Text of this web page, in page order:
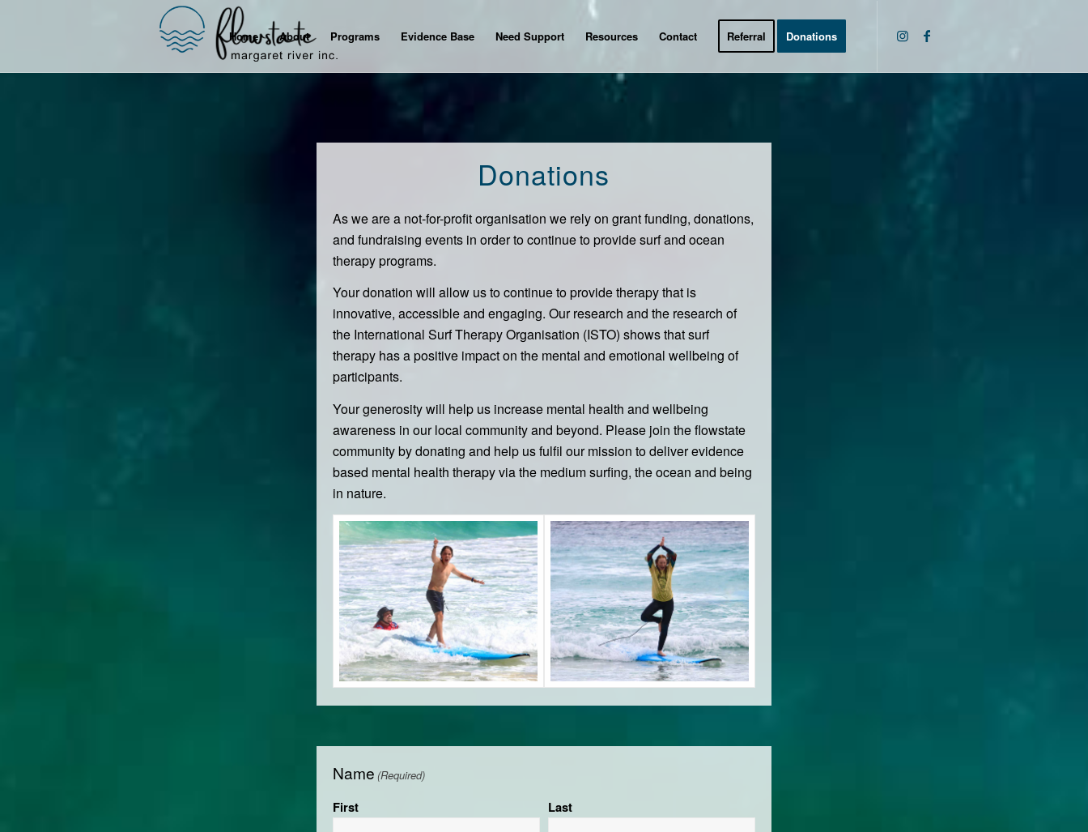
Home About Programs Evidence Base Need Support Resources Contact Referral Donations
Donations
As we are a not-for-profit organisation we rely on grant funding, donations,
and fundraising events in order to continue to provide surf and ocean
therapy programs.
Your donation will allow us to continue to provide therapy that is
innovative, accessible and engaging. Our research and the research of
the International Surf Therapy Organisation (ISTO) shows that surf
therapy has a positive impact on the mental and emotional wellbeing of
participants.
Your generosity will help us increase mental health and wellbeing
awareness in our local community and beyond. Please join the flowstate
community by donating and help us fulfil our mission to deliver evidence
based mental health therapy via the medium surfing, the ocean and being
in nature.
Name (Required)
First Last